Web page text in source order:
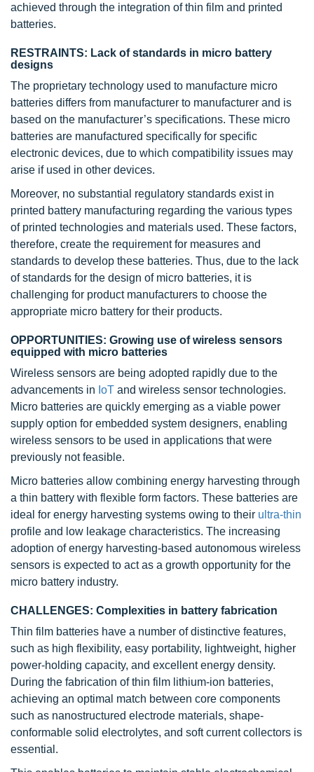
achieved through the integration of thin film and printed
batteries.
RESTRAINTS: Lack of standards in micro battery
designs
The proprietary technology used to manufacture micro
batteries differs from manufacturer to manufacturer and is
based on the manufacturer’s specifications. These micro
batteries are manufactured specifically for specific
electronic devices, due to which compatibility issues may
arise if used in other devices.
Moreover, no substantial regulatory standards exist in
printed battery manufacturing regarding the various types
of printed technologies and materials used. These factors,
therefore, create the requirement for measures and
standards to develop these batteries. Thus, due to the lack
of standards for the design of micro batteries, it is
challenging for product manufacturers to choose the
appropriate micro battery for their products.
OPPORTUNITIES: Growing use of wireless sensors
equipped with micro batteries
Wireless sensors are being adopted rapidly due to the
advancements in IoT and wireless sensor technologies.
Micro batteries are quickly emerging as a viable power
supply option for embedded system designers, enabling
wireless sensors to be used in applications that were
previously not feasible.
Micro batteries allow combining energy harvesting through
a thin battery with flexible form factors. These batteries are
ideal for energy harvesting systems owing to their ultra-thin
profile and low leakage characteristics. The increasing
adoption of energy harvesting-based autonomous wireless
sensors is expected to act as a growth opportunity for the
micro battery industry.
CHALLENGES: Complexities in battery fabrication
Thin film batteries have a number of distinctive features,
such as high flexibility, easy portability, lightweight, higher
power-holding capacity, and excellent energy density.
During the fabrication of thin film lithium-ion batteries,
achieving an optimal match between core components
such as nanostructured electrode materials, shape-
conformable solid electrolytes, and soft current collectors is
essential.